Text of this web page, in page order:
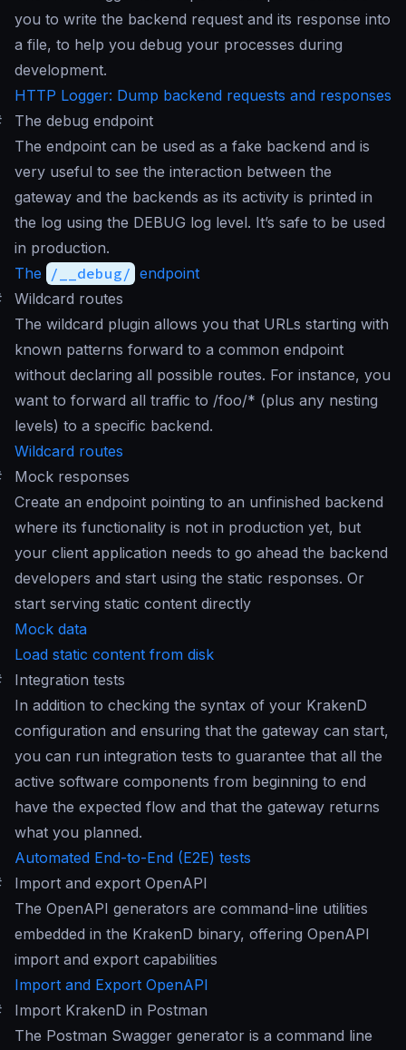
you to write the backend request and its response into
a file, to help you debug your processes during
development.
HTTP Logger: Dump backend requests and responses
The debug endpoint
The endpoint can be used as a fake backend and is
very useful to see the interaction between the
gateway and the backends as its activity is printed in
the log using the DEBUG log level. It’s safe to be used
in production.
The
/__debug/ endpoint
Wildcard routes
The wildcard plugin allows you that URLs starting with
known patterns forward to a common endpoint
without declaring all possible routes. For instance, you
want to forward all traffic to /foo/* (plus any nesting
levels) to a specific backend.
Wildcard routes
Mock responses
Create an endpoint pointing to an unfinished backend
where its functionality is not in production yet, but
your client application needs to go ahead the backend
developers and start using the static responses. Or
start serving static content directly
Mock data
Load static content from disk
Integration tests
In addition to checking the syntax of your KrakenD
configuration and ensuring that the gateway can start,
you can run integration tests to guarantee that all the
active software components from beginning to end
have the expected flow and that the gateway returns
what you planned.
Automated End-to-End (E2E) tests
Import and export OpenAPI
The OpenAPI generators are command-line utilities
embedded in the KrakenD binary, offering OpenAPI
import and export capabilities
Import and Export OpenAPI
Import KrakenD in Postman
The Postman Swagger generator is a command line